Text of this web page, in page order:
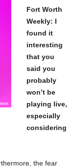
Fort Worth
Weekly: I
found it
interesting
that you
said you
probably
won’t be
playing live,
especially
considering
the fear